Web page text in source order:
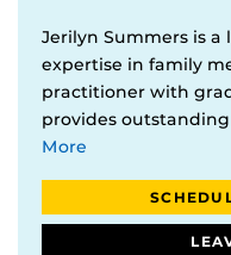
Jerilyn Summers is a
expertise in family
practitioner with
provides
More